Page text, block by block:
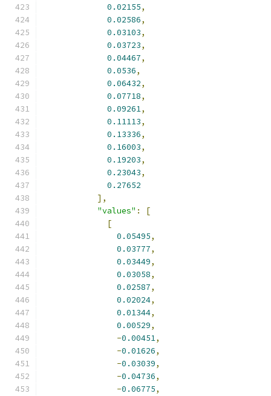
0.02155,
0.02586,
0.03103,
0.03723,
0.04467,
0.0536,
0.06432,
0.07718,
0.09261,
0.11113,
0.13336,
0.16003,
0.19203,
0.23043,
0.27652
],
"values" :
[
[
0.05495,
0.03777,
0.03449,
0.03058,
0.02587,
0.02024,
0.01344,
0.00529,
-0.00451,
-0.01626,
-0.03039,
-0.04736,
-0.06775,